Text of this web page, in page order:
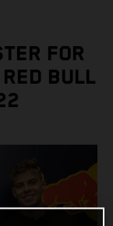
FOR
BULL